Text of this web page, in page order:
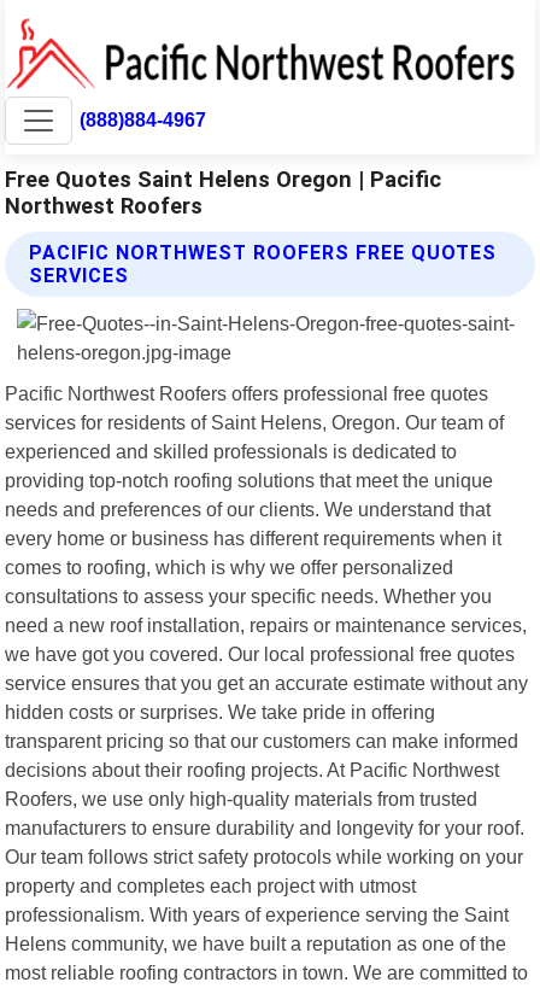
(888)884-4967
Free Quotes Saint Helens Oregon | Pacific
Northwest Roofers
PACIFIC NORTHWEST ROOFERS FREE QUOTES
SERVICES
Pacific Northwest Roofers offers professional free quotes
services for residents of Saint Helens, Oregon. Our team of
experienced and skilled professionals is dedicated to
providing top-notch roofing solutions that meet the unique
needs and preferences of our clients. We understand that
every home or business has different requirements when it
comes to roofing, which is why we offer personalized
consultations to assess your specific needs. Whether you
need a new roof installation, repairs or maintenance services,
we have got you covered. Our local professional free quotes
service ensures that you get an accurate estimate without any
hidden costs or surprises. We take pride in offering
transparent pricing so that our customers can make informed
decisions about their roofing projects. At Pacific Northwest
Roofers, we use only high-quality materials from trusted
manufacturers to ensure durability and longevity for your roof.
Our team follows strict safety protocols while working on your
property and completes each project with utmost
professionalism. With years of experience serving the Saint
Helens community, we have built a reputation as one of the
most reliable roofing contractors in town. We are committed to